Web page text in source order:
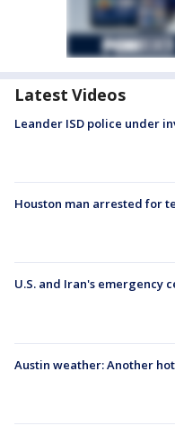
Latest Videos
Leander ISD police under
Houston man arrested for
U.S. and Iran's emergency
Austin weather: Another